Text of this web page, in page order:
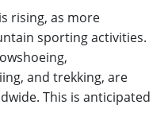
rising, as more
sporting activities.
and trekking, are
This is anticipated